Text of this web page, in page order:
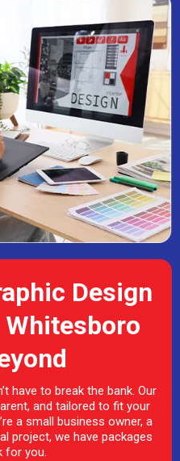
Design
have to break the bank. Our
and tailored to fit your
a small business owner, a
project, we have packages
for you.